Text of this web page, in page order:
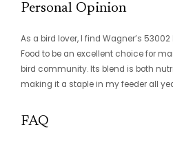
Personal Opinion
As a bird lover, I find Wagner’s
Food to be an excellent choice for
bird community. Its blend is both
making it a staple in my feeder all
FAQ